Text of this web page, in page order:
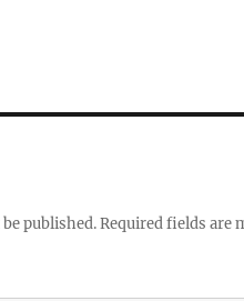
published.Required fields are